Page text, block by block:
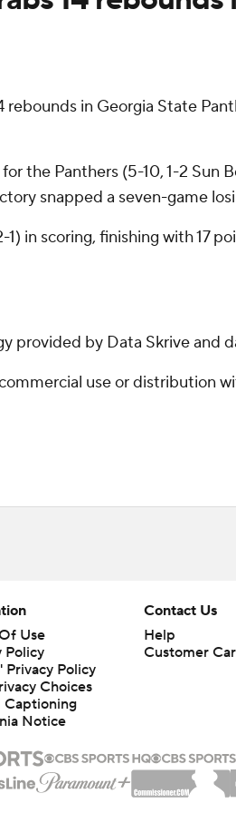
in Georgia State
the Panthers (5-10, 1-2
snapped a seven-game
in scoring, finishing with 17
provided by Data Skrive and
use or distribution
Use
Policy
Privacy Policy
Choices
Captioning
Notice
Contact Us
Help
Customer